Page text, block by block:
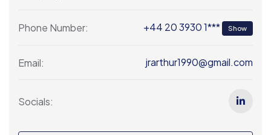
Phone Number: +44 20 3930 1*** Show
Email: jrarthur1990@gmail.com
Socials: